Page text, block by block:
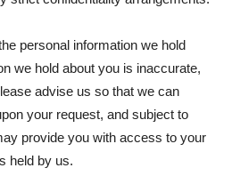
personal information we hold
we hold about you is inaccurate,
advise us so that we can
your request, and subject to
provide you with access to your
held by us.